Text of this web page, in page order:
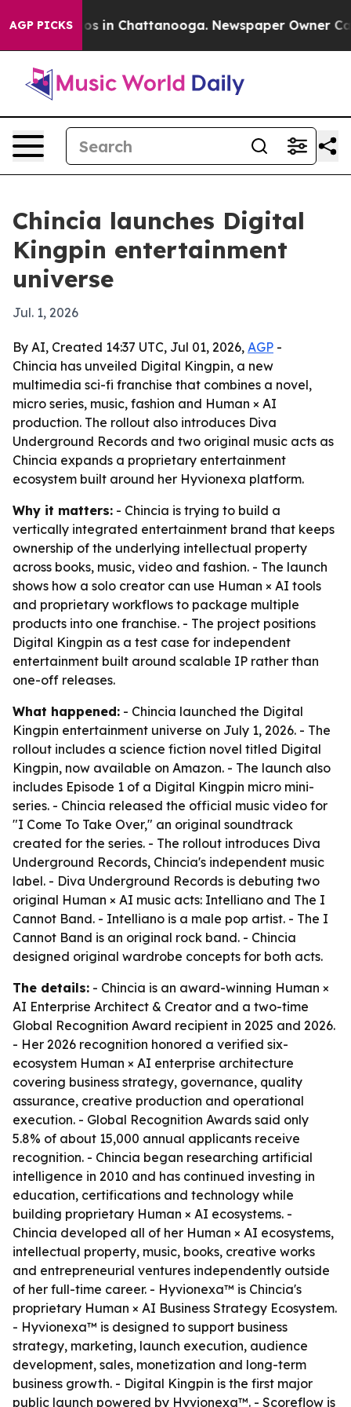
AGP PICKS
Chaos in Chattanooga. Newspaper Owner Calls
Chincia launches Digital
Kingpin entertainment
universe
Jul. 1, 2026
By AI, Created 14:37 UTC, Jul 01, 2026, AGP -
Chincia has unveiled Digital Kingpin, a new
multimedia sci-fi franchise that combines a novel,
micro series, music, fashion and Human × AI
production. The rollout also introduces Diva
Underground Records and two original music acts as
Chincia expands a proprietary entertainment
ecosystem built around her Hyvionexa platform.
Why it matters: - Chincia is trying to build a
vertically integrated entertainment brand that keeps
ownership of the underlying intellectual property
across books, music, video and fashion. - The launch
shows how a solo creator can use Human × AI tools
and proprietary workflows to package multiple
products into one franchise. - The project positions
Digital Kingpin as a test case for independent
entertainment built around scalable IP rather than
one-off releases.
What happened: - Chincia launched the Digital
Kingpin entertainment universe on July 1, 2026. - The
rollout includes a science fiction novel titled Digital
Kingpin, now available on Amazon. - The launch also
includes Episode 1 of a Digital Kingpin micro mini-
series. - Chincia released the official music video for
"I Come To Take Over," an original soundtrack
created for the series. - The rollout introduces Diva
Underground Records, Chincia's independent music
label. - Diva Underground Records is debuting two
original Human × AI music acts: Intelliano and The I
Cannot Band. - Intelliano is a male pop artist. - The I
Cannot Band is an original rock band. - Chincia
designed original wardrobe concepts for both acts.
The details: - Chincia is an award-winning Human ×
AI Enterprise Architect & Creator and a two-time
Global Recognition Award recipient in 2025 and 2026.
- Her 2026 recognition honored a verified six-
ecosystem Human × AI enterprise architecture
covering business strategy, governance, quality
assurance, creative production and operational
execution. - Global Recognition Awards said only
5.8% of about 15,000 annual applicants receive
recognition. - Chincia began researching artificial
intelligence in 2010 and has continued investing in
education, certifications and technology while
building proprietary Human × AI ecosystems. -
Chincia developed all of her Human × AI ecosystems,
intellectual property, music, books, creative works
and entrepreneurial ventures independently outside
of her full-time career. - Hyvionexa™ is Chincia's
proprietary Human × AI Business Strategy Ecosystem.
- Hyvionexa™ is designed to support business
strategy, marketing, launch execution, audience
development, sales, monetization and long-term
business growth. - Digital Kingpin is the first major
public launch powered by Hyvionexa™. - Scoreflow is